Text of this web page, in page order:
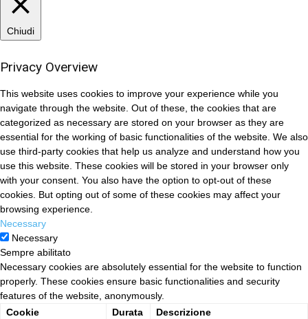
Chiudi
Privacy Overview
This website uses cookies to improve your experience while you
navigate through the website. Out of these, the cookies that are
categorized as necessary are stored on your browser as they are
essential for the working of basic functionalities of the website. We also
use third-party cookies that help us analyze and understand how you
use this website. These cookies will be stored in your browser only
with your consent. You also have the option to opt-out of these
cookies. But opting out of some of these cookies may affect your
browsing experience.
Necessary
Necessary
Sempre abilitato
Necessary cookies are absolutely essential for the website to function
properly. These cookies ensure basic functionalities and security
features of the website, anonymously.
Cookie
Durata Descrizione